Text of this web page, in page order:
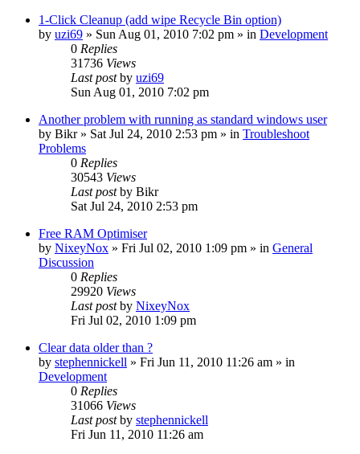
1-Click Cleanup (add wipe Recycle Bin option)
by uzi69 » Sun Aug 01, 2010 7:02 pm » in Development
0 Replies
31736 Views
Last postby uzi69
Sun Aug 01, 2010 7:02 pm
Another problem with running as standard windows user
by Bikr» Sat Jul 24, 2010 2:53 pm » in Troubleshoot
Problems
0 Replies
30543 Views
Last postby Bikr
Sat Jul 24, 2010 2:53 pm
Free RAM Optimiser
by NixeyNox » Fri Jul 02, 2010 1:09 pm » in General
Discussion
0 Replies
29920 Views
Last postby NixeyNox
Fri Jul 02, 2010 1:09 pm
Clear data older than ?
by stephennickell » Fri Jun 11, 2010 11:26 am » in
Development
0 Replies
31066 Views
Last postby stephennickell
Fri Jun 11, 2010 11:26 am